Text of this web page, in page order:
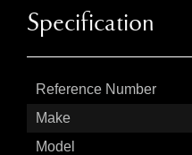
Specification
Reference Number
Make
Model